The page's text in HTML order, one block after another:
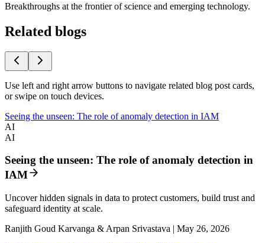
Breakthroughs at the frontier of science and emerging technology.
Related blogs
Use left and right arrow buttons to navigate related blog post cards,
or swipe on touch devices.
Seeing the unseen: The role of anomaly detection in IAM
AI
AI
Seeing the unseen: The role of anomaly detection in
IAM
Uncover hidden signals in data to protect customers, build trust and
safeguard identity at scale.
Ranjith Goud Karvanga & Arpan Srivastava | May 26, 2026